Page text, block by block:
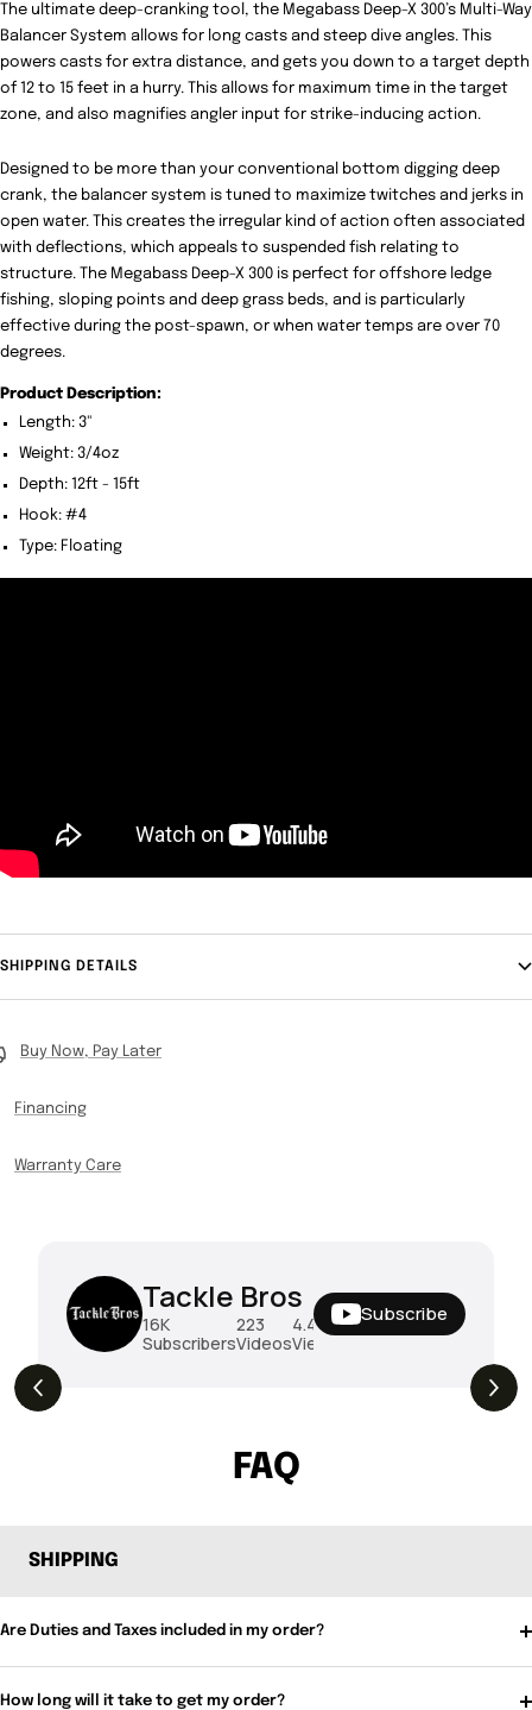
The ultimate deep-cranking tool, the Megabass Deep-X 300’s Multi-Way
Balancer System allows for long casts and steep dive angles. This
powers casts for extra distance, and gets you down to a target depth
of 12 to 15 feet in a hurry. This allows for maximum time in the target
zone, and also magnifies angler input for strike-inducing action.
Designed to be more than your conventional bottom digging deep
crank, the balancer system is tuned to maximize twitches and jerks in
open water. This creates the irregular kind of action often associated
with deflections, which appeals to suspended fish relating to
structure. The Megabass Deep-X 300 is perfect for offshore ledge
fishing, sloping points and deep grass beds, and is particularly
effective during the post-spawn, or when water temps are over 70
degrees.
Product Description:
Length: 3"
Weight: 3/4oz
Depth: 12ft - 15ft
Hook: #4
Type: Floating
SHIPPING DETAILS
Buy Now, Pay Later
Financing
Warranty Care
Tackle Bros
16K
Subscribers
223
Videos
4.4M
Views
Subscribe
FAQ
SHIPPING
Are Duties and Taxes included in my order?
How long will it take to get my order?